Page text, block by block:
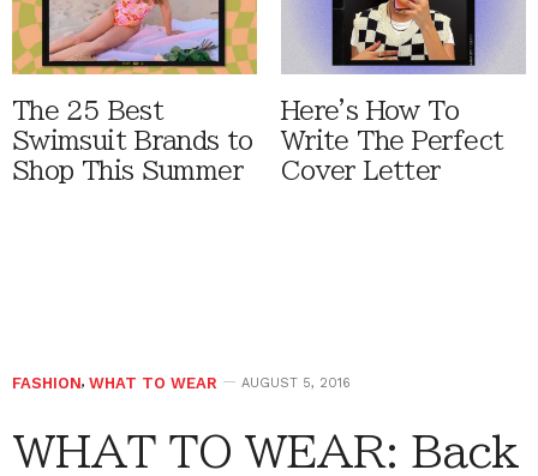
The 25 Best
Swimsuit Brands to
Shop This Summer
Here's How To
Write The Perfect
Cover Letter
FASHION, WHAT TO WEAR AUGUST 5, 2016
WHAT TO WEAR: Back